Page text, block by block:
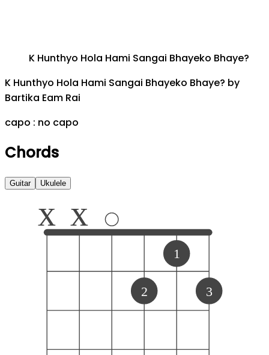
K Hunthyo Hola Hami Sangai Bhayeko Bhaye?
K Hunthyo Hola Hami Sangai Bhayeko Bhaye? by
Bartika Eam Rai
capo : no capo
Chords
Guitar Ukulele
x x
2
1
3